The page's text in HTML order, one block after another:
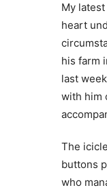
My
heart
his farm
last
with him
The
buttons
who